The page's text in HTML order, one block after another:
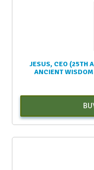
JESUS, CEO (25TH
ANCIENT